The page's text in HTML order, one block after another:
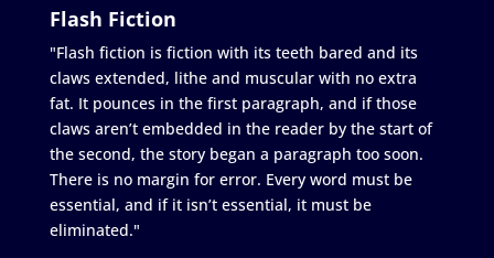
Flash Fiction
"Flash fiction is fiction with its teeth bared and its
claws extended, lithe and muscular with no extra
fat. It pounces in the first paragraph, and if those
claws aren’t embedded in the reader by the start of
the second, the story began a paragraph too soon.
There is no margin for error. Every word must be
essential, and if it isn’t essential, it must be
eliminated."